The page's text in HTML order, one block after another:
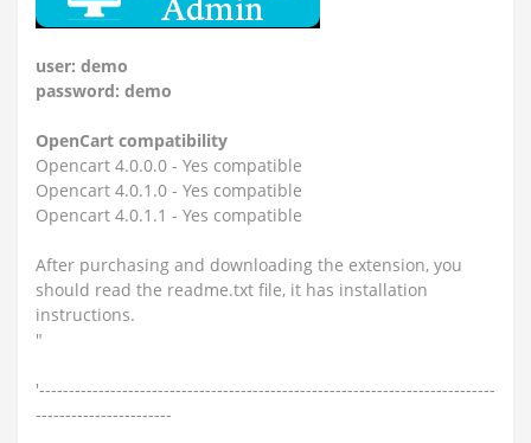
user: demo
password: demo
OpenCart compatibility
Opencart 4.0.0.0 - Yes compatible
Opencart 4.0.1.0 - Yes compatible
Opencart 4.0.1.1 - Yes compatible
After purchasing and downloading the extension, you
should read the readme.txt file, it has installation
instructions.
"
'-----------------------------------------------------------------------------
-----------------------